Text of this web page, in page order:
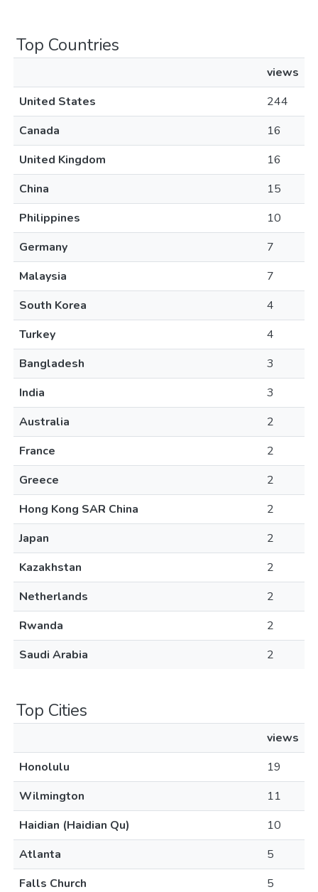
Top Countries
views
United States
244
Canada
16
United Kingdom
16
China
15
Philippines
10
Germany
7
Malaysia
7
South Korea
4
Turkey
4
Bangladesh
3
India
3
Australia
2
France
2
Greece
2
Hong Kong SAR China
2
Japan
2
Kazakhstan
2
Netherlands
2
Rwanda
2
Saudi Arabia
2
Top Cities
views
Honolulu
19
Wilmington
11
Haidian (Haidian Qu)
10
Atlanta
5
Falls Church
5